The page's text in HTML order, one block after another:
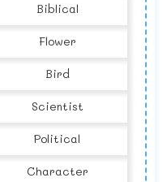
Biblical
Flower
Bird
Scientist
Political
Character